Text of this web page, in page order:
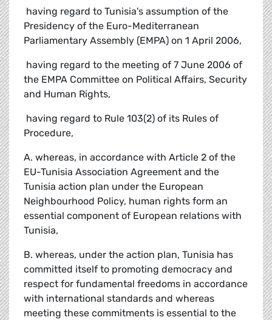
 having regard to Tunisia's assumption of the
Presidency of the Euro-Mediterranean
Parliamentary Assembly (EMPA) on 1 April 2006,
 having regard to the meeting of 7 June 2006 of
the EMPA Committee on Political Affairs, Security
and Human Rights,
 having regard to Rule 103(2) of its Rules of
Procedure,
A. whereas, in accordance with Article 2 of the
EU-Tunisia Association Agreement and the
Tunisia action plan under the European
Neighbourhood Policy, human rights form an
essential component of European relations with
Tunisia,
B. whereas, under the action plan, Tunisia has
committed itself to promoting democracy and
respect for fundamental freedoms in accordance
with international standards and whereas
meeting these commitments is essential to the